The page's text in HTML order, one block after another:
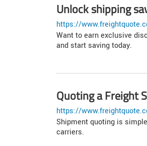
Unlock shipping
https://
Want to earn exclusive
and start saving today.
Quoting a Freight
https://
Shipment quoting is
carriers.